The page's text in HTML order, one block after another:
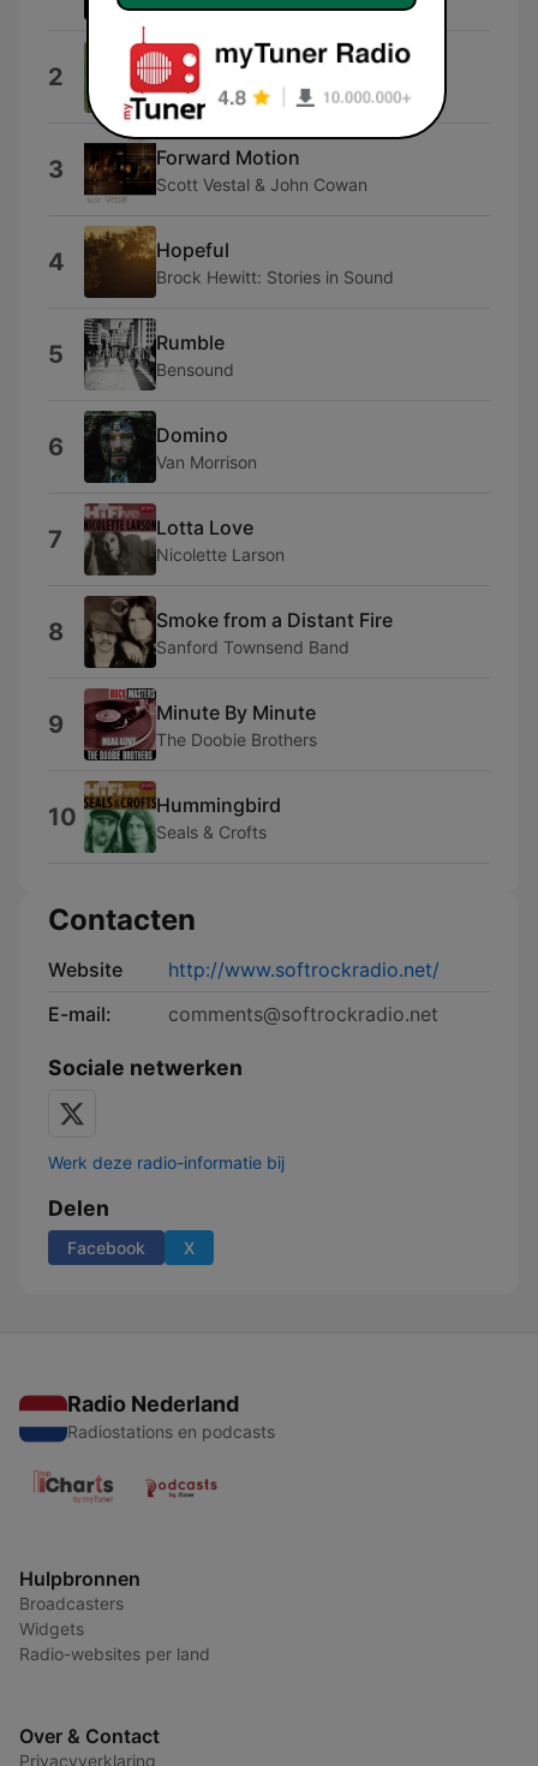
2 Smokey the Bear
Gene Autry
3 Forward Motion
Scott Vestal & John Cowan
4 Hopeful
Brock Hewitt: Stories in Sound
5 Rumble
Bensound
6 Domino
Van Morrison
7 Lotta Love
Nicolette Larson
8 Smoke from a Distant Fire
Sanford Townsend Band
9 Minute By Minute
The Doobie Brothers
10 Hummingbird
Seals & Crofts
Contacten
Website
http://www.softrockradio.net/
E-mail:
comments@softrockradio.net
Sociale netwerken
Werk deze radio-informatie bij
Delen
Facebook X
Radio Nederland
Radiostations en podcasts
Hulpbronnen
Broadcasters
Widgets
Radio-websites per land
Over & Contact
Privacyverklaring